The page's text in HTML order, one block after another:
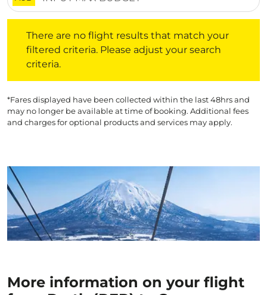
There are no flight results that match your
filtered criteria. Please adjust your search
criteria.
*Fares displayed have been collected within the last 48hrs and
may no longer be available at time of booking. Additional fees
and charges for optional products and services may apply.
More information on your flight